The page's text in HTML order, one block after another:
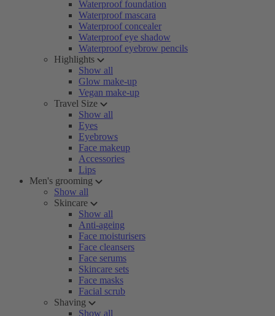
Waterproof foundation
Waterproof mascara
Waterproof concealer
Waterproof eye shadow
Waterproof eyebrow pencils
Highlights
Show all
Glow make-up
Vegan make-up
Travel Size
Show all
Eyes
Eyebrows
Face makeup
Accessories
Lips
Men's grooming
Show all
Skincare
Show all
Anti-ageing
Face moisturisers
Face cleansers
Face serums
Skincare sets
Face masks
Facial scrub
Shaving
Show all